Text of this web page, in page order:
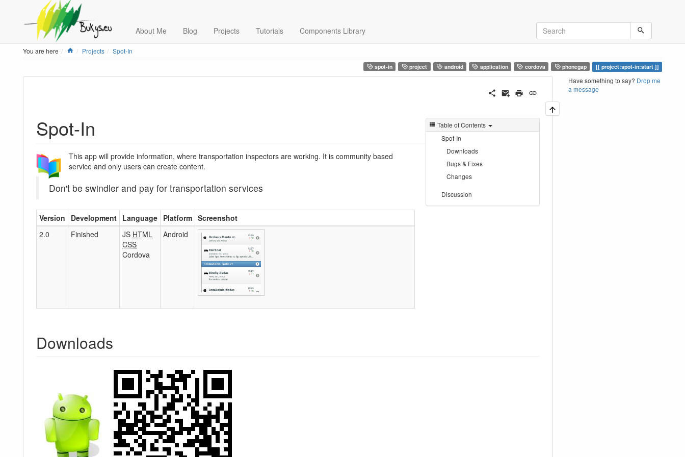
About Me Blog Projects Tutorials Components Library
You are here Home
Projects Spot-In
spot-in project android application cordova phonegap project:spot-in:start
Table of Contents
Spot-In
Downloads
Bugs & Fixes
Changes
Discussion
Spot-In
This app will provide information, where transportation inspectors are working. It is community based
service and only users can create content.
Don't be swindler and pay for transportation services
Version Development Language Platform Screenshot
2.0
Finished JS HTML
CSS
Cordova
Android
Downloads
Have something to say? Drop me
a message